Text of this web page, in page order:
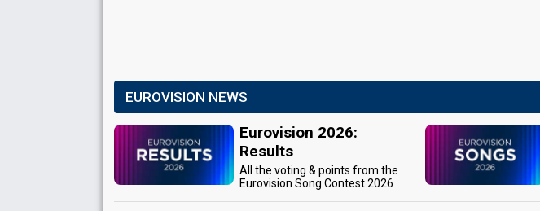
EUROVISION NEWS
Eurovision 2026:
Results
All the voting & points from the
Eurovision Song Contest 2026